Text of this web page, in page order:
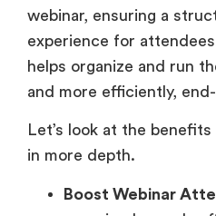
webinar, ensuring a
experience for
helps organize and run
and more efficiently,
Let’s look at the
in more depth.
Boost Webinar